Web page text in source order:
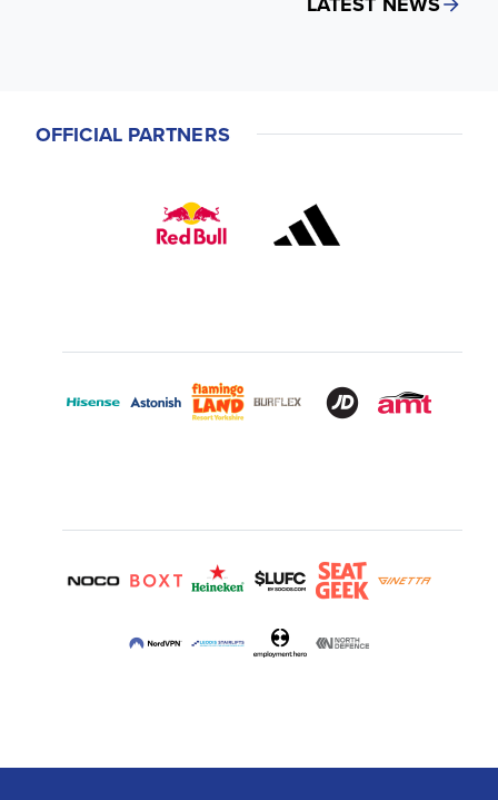
OFFICIAL PARTNERS